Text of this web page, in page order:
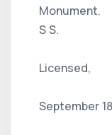
Monument.
S S.
Licensed,
September